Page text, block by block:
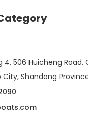
4, 506 Huicheng Road,
Shandong